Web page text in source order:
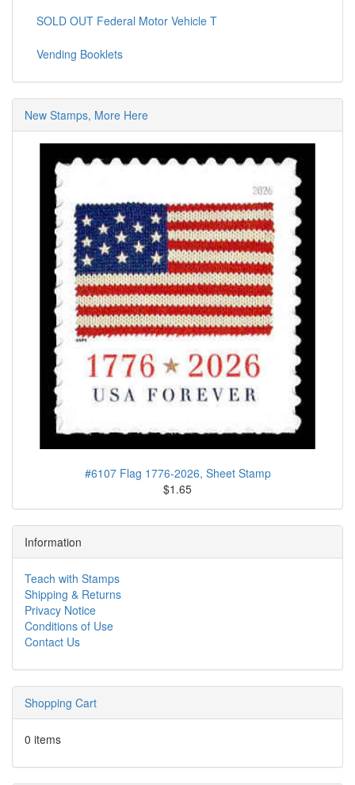
SOLD OUT Federal Motor Vehicle T
Vending Booklets
New Stamps, More Here
#6107 Flag 1776-2026, Sheet Stamp
$1.65
Information
Teach with Stamps
Shipping & Returns
Privacy Notice
Conditions of Use
Contact Us
Shopping Cart
0 items